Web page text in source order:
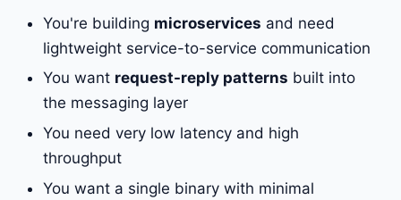
You're building microservices and need
lightweight service-to-service communication
You want request-reply patterns built into
the messaging layer
You need very low latency and high
throughput
You want a single binary with minimal